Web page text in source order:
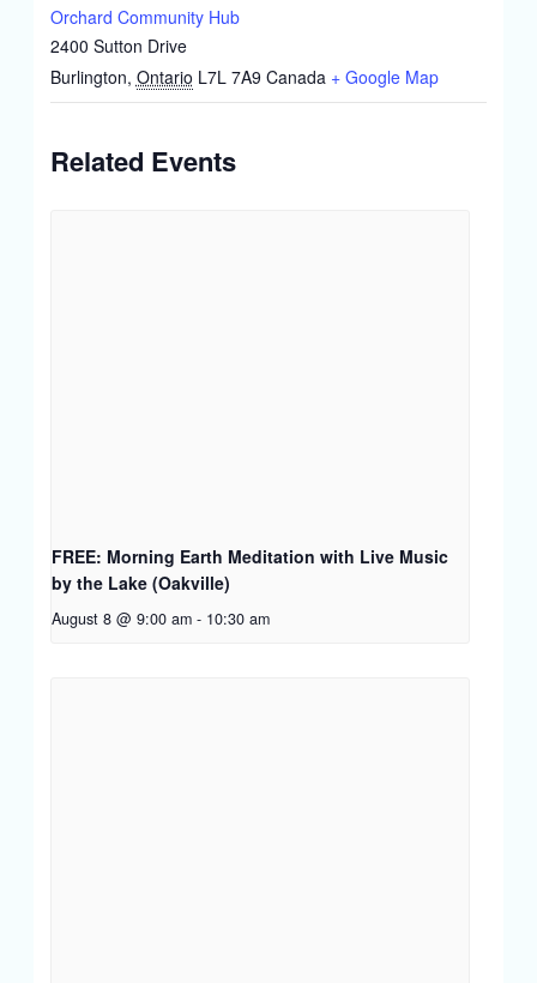
Orchard Community Hub
2400 Sutton Drive
Burlington, Ontario L7L 7A9 Canada + Google Map
Related Events
FREE: Morning Earth Meditation with Live Music
by the Lake (Oakville)
August 8 @ 9:00 am - 10:30 am